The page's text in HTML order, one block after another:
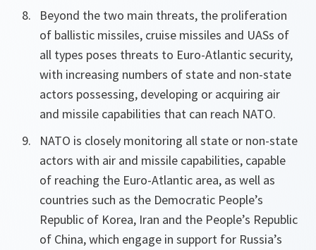
Beyond the two main threats, the proliferation
of ballistic missiles, cruise missiles and UASs of
all types poses threats to Euro-Atlantic security,
with increasing numbers of state and non-state
actors possessing, developing or acquiring air
and missile capabilities that can reach NATO.
NATO is closely monitoring all state or non-state
actors with air and missile capabilities, capable
of reaching the Euro-Atlantic area, as well as
countries such as the Democratic People’s
Republic of Korea, Iran and the People’s Republic
of China, which engage in support for Russia’s